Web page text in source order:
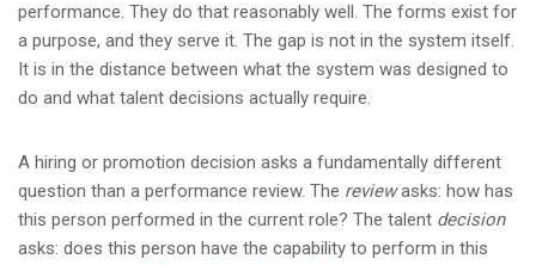
performance. They do that reasonably well. The forms exist for
a purpose, and they serve it. The gap is not in the system itself.
It is in the distance between what the system was designed to
do and what talent decisions actually require.
A hiring or promotion decision asks a fundamentally different
question than a performance review. The reviewasks: how has
this person performed in the current role? The talent decision
asks: does this person have the capability to perform in this